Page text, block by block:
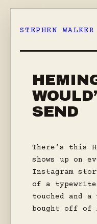
STEPHEN WALKER
SEND
There’s this
shows up on
Instagram
of a
touched and
bought off of